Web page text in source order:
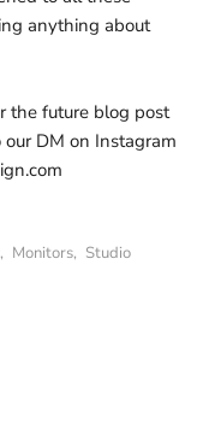
anything about
the future blog post
DM on Instagram
, Monitors, Studio